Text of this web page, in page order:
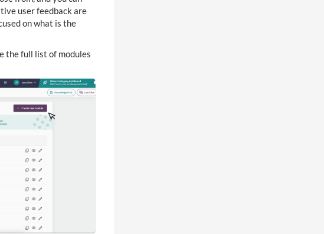
user feedback are
on what is the
the full list of modules